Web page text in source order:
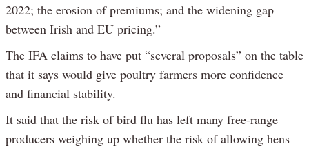
2022; the erosion of premiums; and the widening gap
between Irish and EU pricing.”
The IFA claims to have put “several proposals” on the table
that it says would give poultry farmers more confidence
and financial stability.
It said that the risk of bird flu has left many free-range
producers weighing up whether the risk of allowing hens